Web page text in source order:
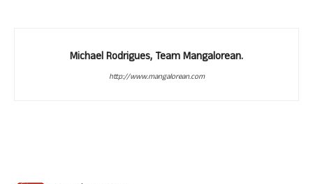
Michael Rodrigues, Team Mangalorean.
http://www.mangalorean.com